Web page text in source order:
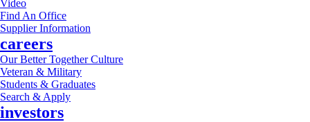
Video
Find An Office
Supplier Information
careers
Our Better Together Culture
Veteran & Military
Students & Graduates
Search & Apply
investors